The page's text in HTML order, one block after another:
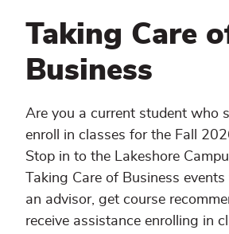
Taking Care
Business
Are you a current student who
enroll in classes for the Fall
Stop in to the Lakeshore
Taking Care of Business
an advisor, get course
receive assistance enrolling in